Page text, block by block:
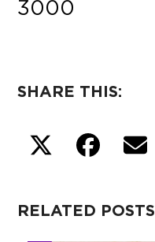
3000
SHARE THIS:
RELATED POSTS